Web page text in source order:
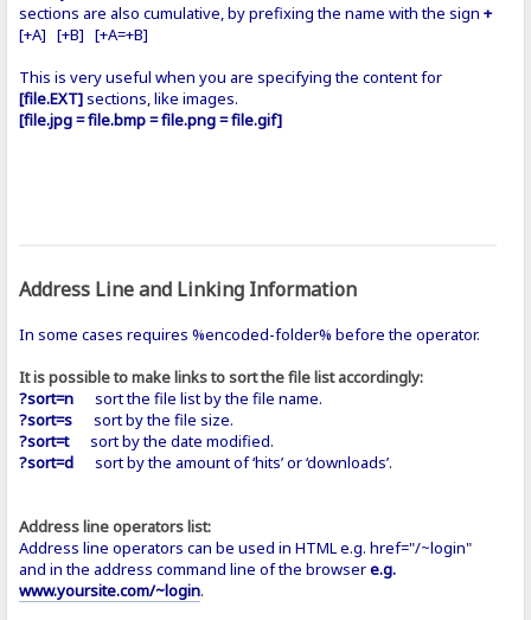
sections are also cumulative, by prefixing the name with the sign+
[+A] [+B] [+A=+B]
This is very useful when you are specifying the content for
[file.EXT]sections, like images.
[file.jpg = file.bmp = file.png = file.gif]
Address Line and Linking Information
In some cases requires %encoded-folder% before the operator.
It is possible to make links to sort the file list accordingly:
?sort=n sort the file list by the file name.
?sort=s sort by the file size.
?sort=tsort by the date modified.
?sort=d sort by the amount of ‘hits’ or ‘downloads’.
Address line operators list:
Address line operators can be used in HTML e.g. href="/~login"
and in the address command line of the browsere.g.
www.yoursite.com/~login.